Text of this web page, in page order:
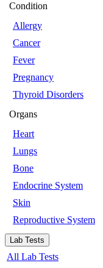
Condition
Allergy
Cancer
Fever
Pregnancy
Thyroid Disorders
Organs
Heart
Lungs
Bone
Endocrine System
Skin
Reproductive System
Lab Tests
All Lab Tests